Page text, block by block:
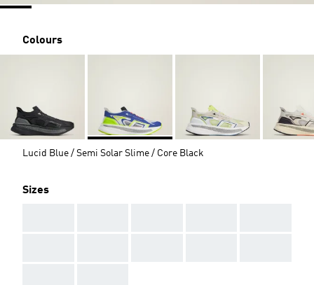
Colours
Lucid Blue / Semi Solar Slime / Core Black
Sizes